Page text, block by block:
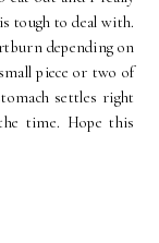
tough to deal with.
depending on
piece or two of
settles right
time. Hope this